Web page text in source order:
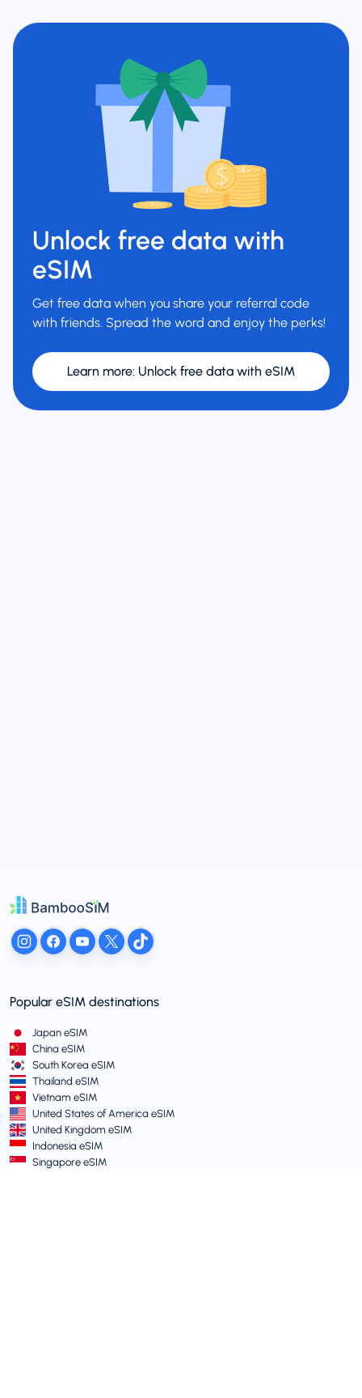
Unlock free data with
eSIM
Get free data when you share your referral code
with friends. Spread the word and enjoy the perks!
Learn more: Unlock free data with eSIM
Popular eSIM destinations
Japan eSIM
China eSIM
South Korea eSIM
Thailand eSIM
Vietnam eSIM
United States of America eSIM
United Kingdom eSIM
Indonesia eSIM
Singapore eSIM